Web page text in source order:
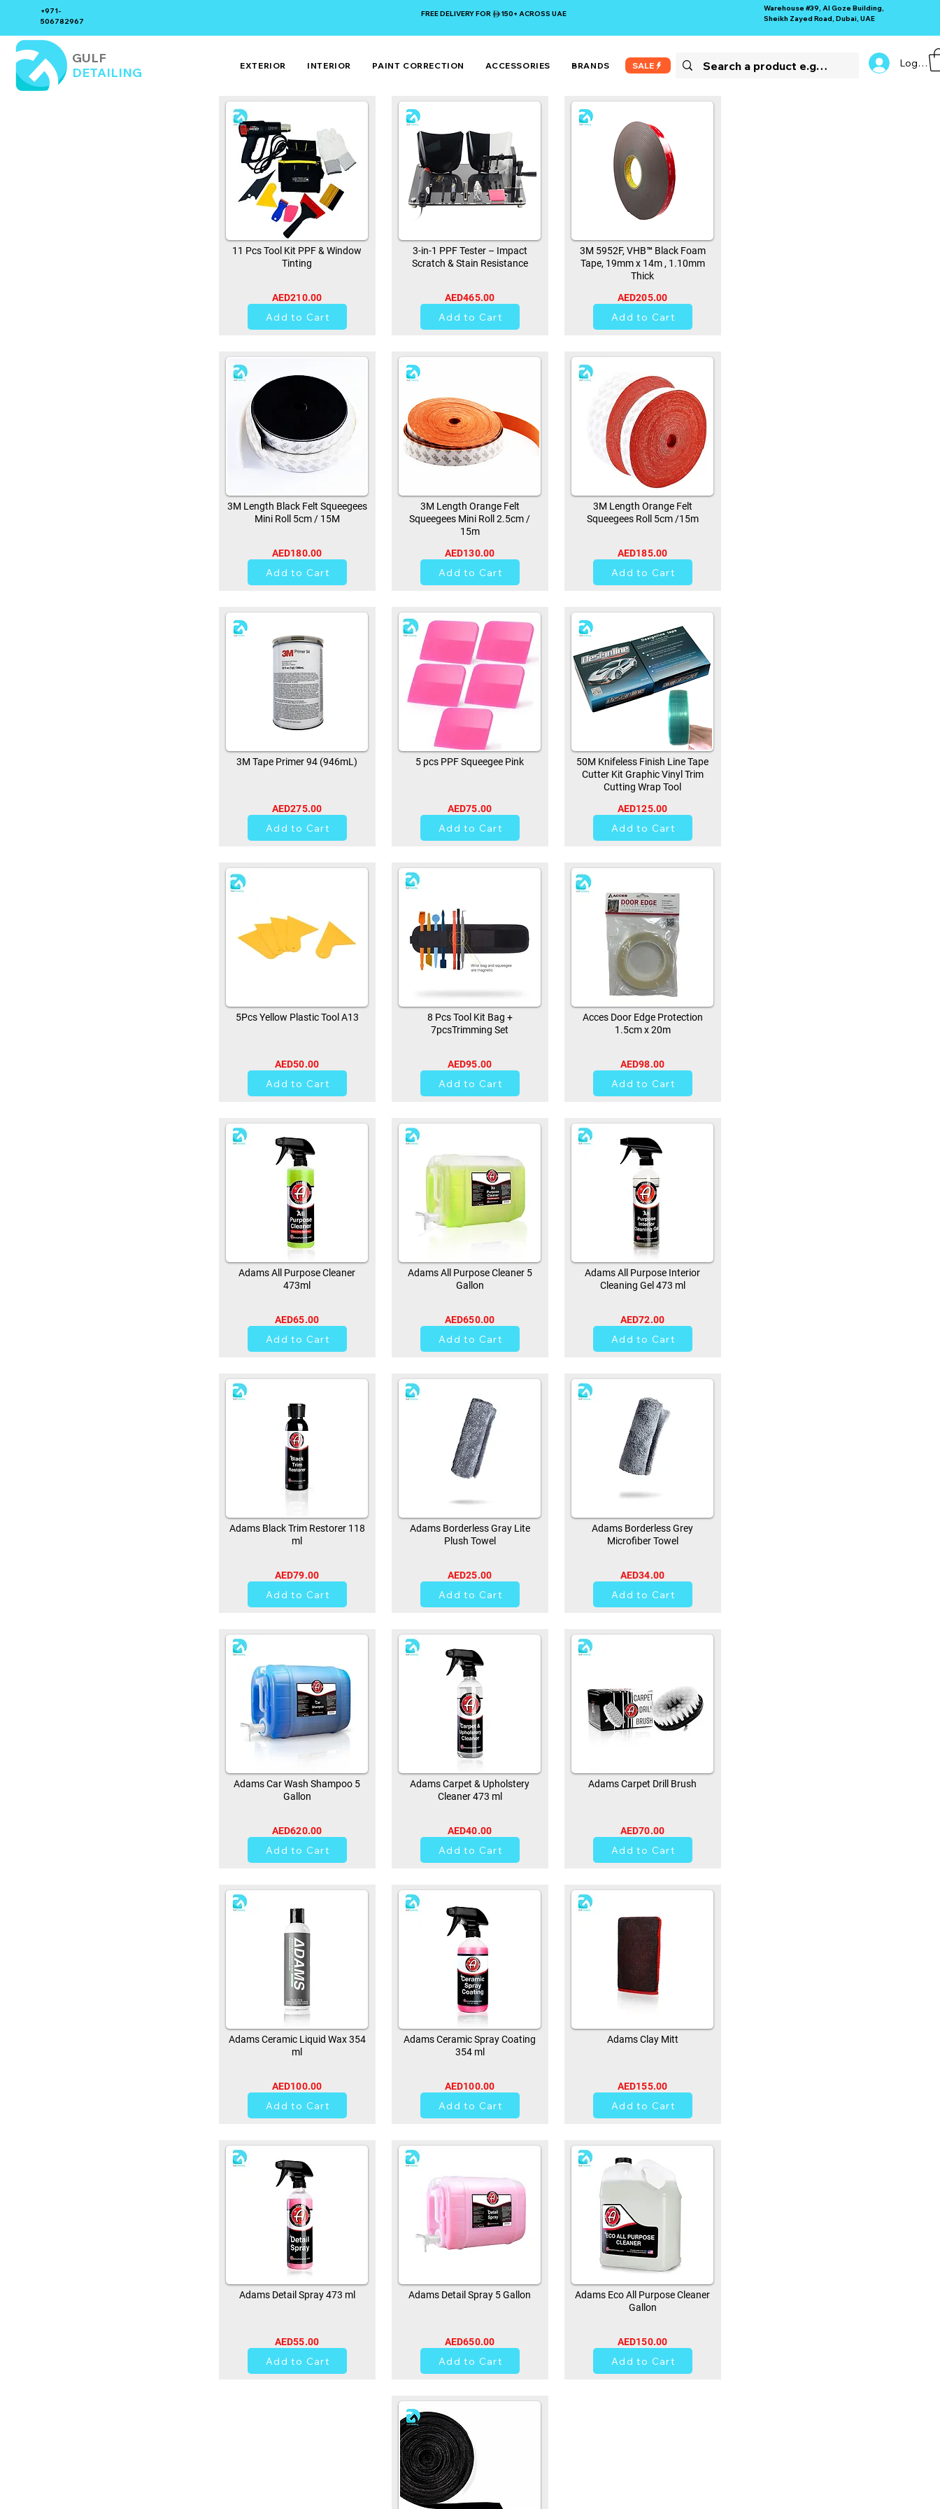
+971-
506782967
FREE DELIVERY FOR 150+ ACROSS UAE
Warehouse #39, Al Goze Building,
Sheikh Zayed Road, Dubai, UAE
GULF
DETAILING
EXTERIOR INTERIOR PAINT CORRECTION ACCESSORIES BRANDS SALE Log In
11 Pcs Tool Kit PPF & Window
Tinting
AED210.00
Add to Cart
3M Length Black Felt Squeegees
Mini Roll 5cm / 15M
AED180.00
Add to Cart
3M Tape Primer 94 (946mL)
AED275.00
Add to Cart
5Pcs Yellow Plastic Tool A13
AED50.00
Add to Cart
Adams All Purpose Cleaner
473ml
AED65.00
Add to Cart
Adams Black Trim Restorer 118
ml
AED79.00
Add to Cart
Adams Car Wash Shampoo 5
Gallon
AED620.00
Add to Cart
Adams Ceramic Liquid Wax 354
ml
AED100.00
Add to Cart
Adams Detail Spray 473 ml
AED55.00
Add to Cart
3-in-1 PPF Tester – Impact
Scratch & Stain Resistance
AED465.00
Add to Cart
3M Length Orange Felt
Squeegees Mini Roll 2.5cm /
15m
AED130.00
Add to Cart
5 pcs PPF Squeegee Pink
AED75.00
Add to Cart
8 Pcs Tool Kit Bag +
7pcsTrimming Set
AED95.00
Add to Cart
Adams All Purpose Cleaner 5
Gallon
AED650.00
Add to Cart
Adams Borderless Gray Lite
Plush Towel
AED25.00
Add to Cart
Adams Carpet & Upholstery
Cleaner 473 ml
AED40.00
Add to Cart
Adams Ceramic Spray Coating
354 ml
AED100.00
Add to Cart
Adams Detail Spray 5 Gallon
AED650.00
Add to Cart
3M 5952F, VHB™ Black Foam
Tape, 19mm x 14m , 1.10mm
Thick
AED205.00
Add to Cart
3M Length Orange Felt
Squeegees Roll 5cm /15m
AED185.00
Add to Cart
50M Knifeless Finish Line Tape
Cutter Kit Graphic Vinyl Trim
Cutting Wrap Tool
AED125.00
Add to Cart
Acces Door Edge Protection
1.5cm x 20m
AED98.00
Add to Cart
Adams All Purpose Interior
Cleaning Gel 473 ml
AED72.00
Add to Cart
Adams Borderless Grey
Microfiber Towel
AED34.00
Add to Cart
Adams Carpet Drill Brush
AED70.00
Add to Cart
Adams Clay Mitt
AED155.00
Add to Cart
Adams Eco All Purpose Cleaner
Gallon
AED150.00
Add to Cart